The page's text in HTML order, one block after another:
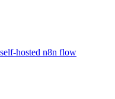
hosted n8n flow